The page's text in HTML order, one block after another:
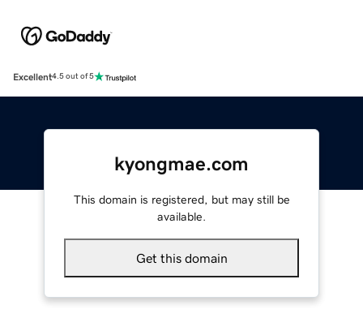
Excellent4.5 out of 5
kyongmae.com
This domain is registered, but may still be
available.
Get this domain